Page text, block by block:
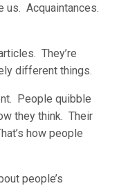
us. Acquaintances.
They’re
different things.
People quibble
they think. Their
how people
people’s